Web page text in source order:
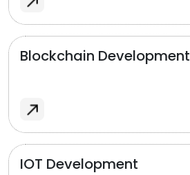
Blockchain Development
IOT Development